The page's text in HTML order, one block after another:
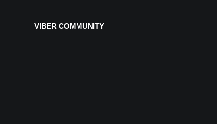
VIBER COMMUNITY